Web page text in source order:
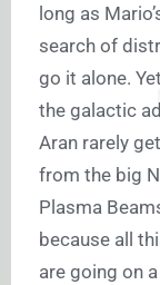
long as
search of
go it alone.
the galactic
Aran rarely
from the big
Plasma
because all
are going on